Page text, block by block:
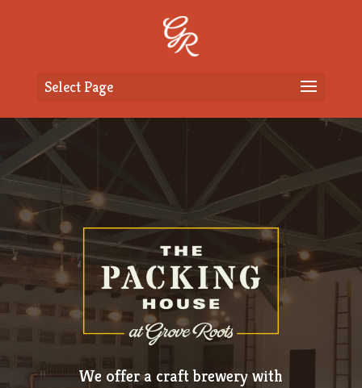
Select Page
We offer a craft brewery with